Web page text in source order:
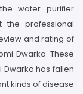
water purifier
the professional
and rating of
Dwarka. These
has fallen
kinds of disease